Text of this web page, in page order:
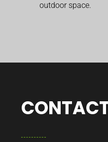
outdoor space.